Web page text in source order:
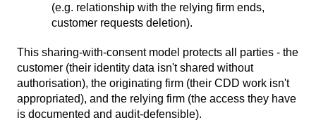
(e.g. relationship with the relying firm ends,
customer requests deletion).
This sharing-with-consent model protects all parties - the
customer (their identity data isn't shared without
authorisation), the originating firm (their CDD work isn't
appropriated), and the relying firm (the access they have
is documented and audit-defensible).